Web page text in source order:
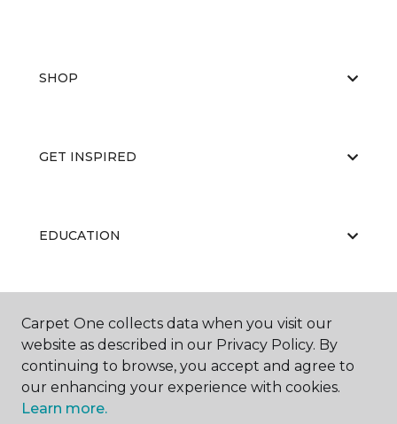
SHOP
GET INSPIRED
EDUCATION
ABOUT US
Carpet One collects data when you visit our
website as described in our Privacy Policy. By
continuing to browse, you accept and agree to
our enhancing your experience with cookies.
Learn more.